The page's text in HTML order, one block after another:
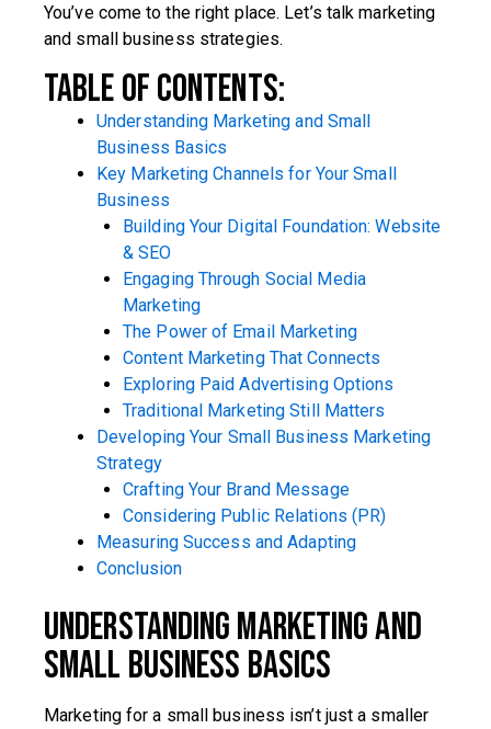
You’ve come to the right place. Let’s talk marketing
and small business strategies.
Table Of Contents:
Understanding Marketing and Small
Business Basics
Key Marketing Channels for Your Small
Business
Building Your Digital Foundation: Website
& SEO
Engaging Through Social Media
Marketing
The Power of Email Marketing
Content Marketing That Connects
Exploring Paid Advertising Options
Traditional Marketing Still Matters
Developing Your Small Business Marketing
Strategy
Crafting Your Brand Message
Considering Public Relations (PR)
Measuring Success and Adapting
Conclusion
Understanding Marketing and
Small Business Basics
Marketing for a small business isn’t just a smaller